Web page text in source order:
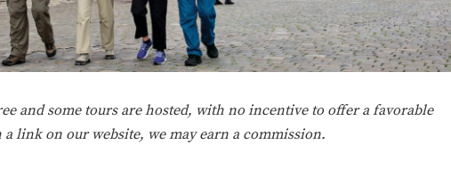
and some tours are hosted, with no incentive to offer a favorable
link on our website, we may earn a commission.